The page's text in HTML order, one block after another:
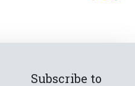
Subscribe to